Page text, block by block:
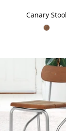
Canary Stool
miss
about our
more